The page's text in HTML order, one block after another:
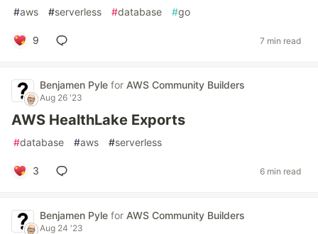
#aws #serverless #database #go
9 7 min read
Benjamen Pyle for AWS Community Builders
Aug 26 '23
AWS HealthLake Exports
#database #aws #serverless
3 6 min read
Benjamen Pyle for AWS Community Builders
Aug 24 '23